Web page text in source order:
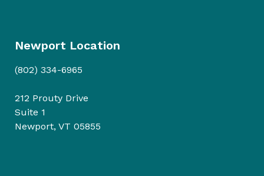
Newport Location
(802) 334-6965
212 Prouty Drive
Suite 1
Newport, VT 05855